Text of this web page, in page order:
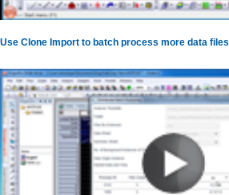
Use Clone Import to batch process more data files